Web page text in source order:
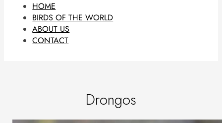
HOME
BIRDS OF THE WORLD
ABOUT US
CONTACT
Drongos